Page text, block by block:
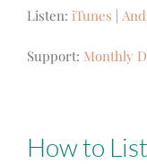
Listen: iTunes
Support: Monthly
How to